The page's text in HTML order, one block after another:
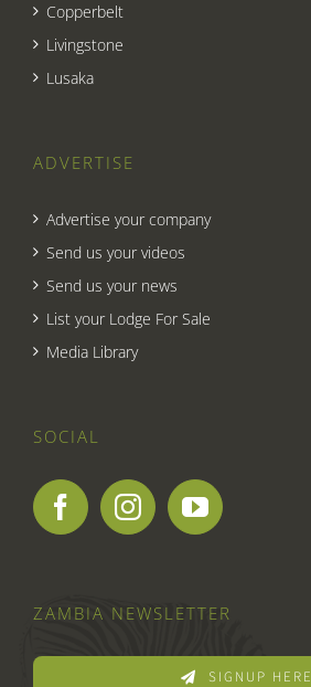
Copperbelt
Livingstone
Lusaka
ADVERTISE
Advertise your company
Send us your videos
Send us your news
List your Lodge For Sale
Media Library
SOCIAL
ZAMBIA NEWSLETTER
SIGNUP HERE